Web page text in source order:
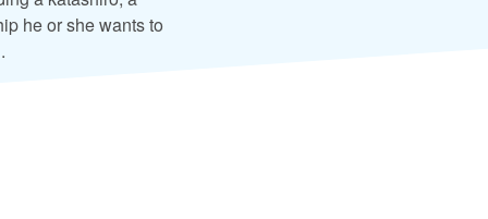
he or she wants to